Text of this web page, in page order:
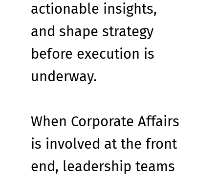
actionable insights,
and shape strategy
before execution is
underway.
When Corporate Affairs
is involved at the front
end, leadership teams